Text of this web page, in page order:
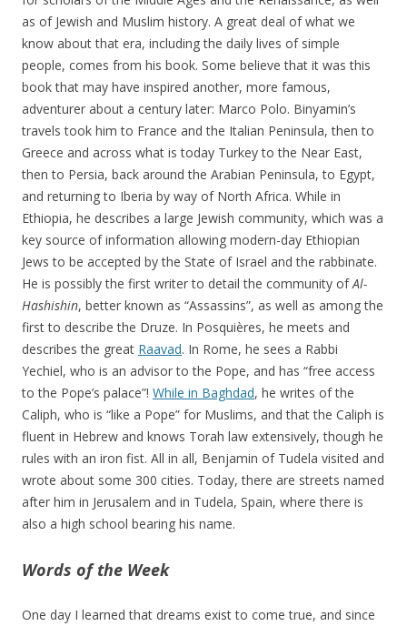
as of Jewish and Muslim history. A great deal of what we
know about that era, including the daily lives of simple
people, comes from his book. Some believe that it was this
book that may have inspired another, more famous,
adventurer about a century later: Marco Polo. Binyamin’s
travels took him to France and the Italian Peninsula, then to
Greece and across what is today Turkey to the Near East,
then to Persia, back around the Arabian Peninsula, to Egypt,
and returning to Iberia by way of North Africa. While in
Ethiopia, he describes a large Jewish community, which was a
key source of information allowing modern-day Ethiopian
Jews to be accepted by the State of Israel and the rabbinate.
He is possibly the first writer to detail the community ofAl-
Hashishin, better known as “Assassins”, as well as among the
first to describe the Druze. In Posquières, he meets and
describes the great Raavad. In Rome, he sees a Rabbi
Yechiel, who is an advisor to the Pope, and has “free access
to the Pope’s palace”! While in Baghdad, he writes of the
Caliph, who is “like a Pope” for Muslims, and that the Caliph is
fluent in Hebrew and knows Torah law extensively, though he
rules with an iron fist. All in all, Benjamin of Tudela visited and
wrote about some 300 cities. Today, there are streets named
after him in Jerusalem and in Tudela, Spain, where there is
also a high school bearing his name.
Words of the Week
One day I learned that dreams exist to come true, and since